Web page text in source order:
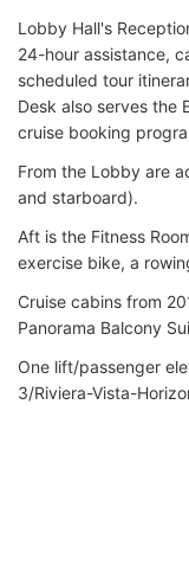
Lobby Hall's
24-hour assistance,
scheduled tour
Desk also serves the
cruise booking
From the Lobby are
and starboard).
Aft is the Fitness
exercise bike, a
Cruise cabins from
Panorama Balcony
One lift/passenger
3/Riviera-Vista-